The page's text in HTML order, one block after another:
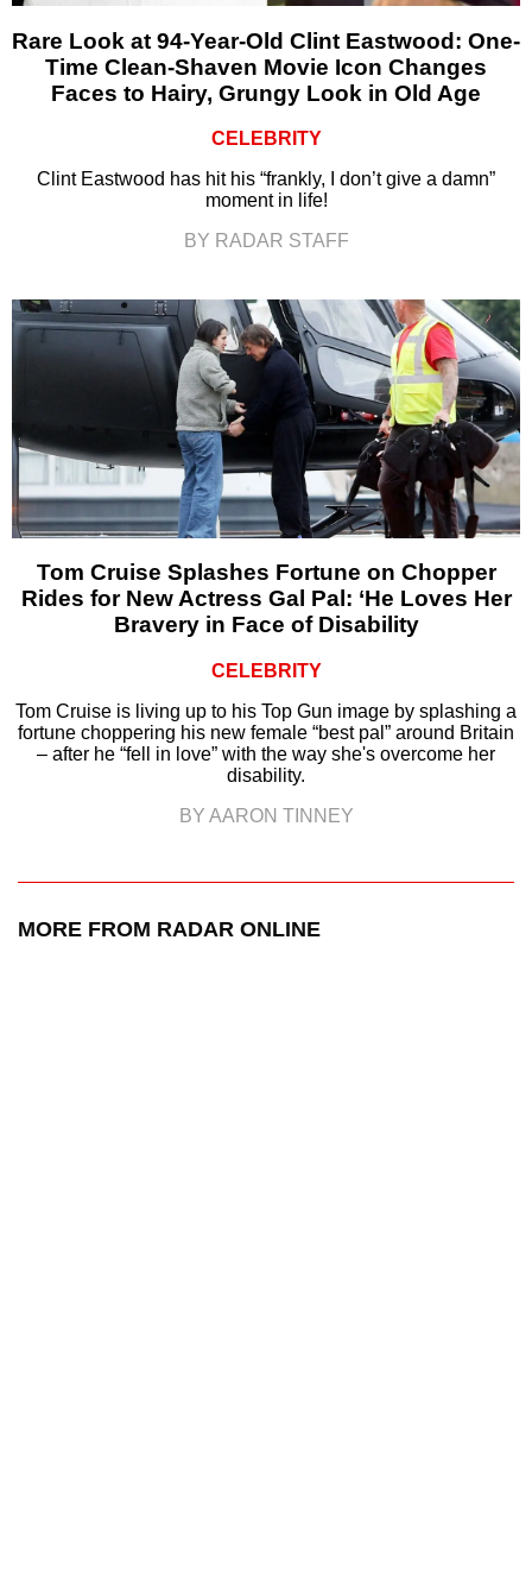
Rare Look at 94-Year-Old Clint Eastwood: One-
Time Clean-Shaven Movie Icon Changes
Faces to Hairy, Grungy Look in Old Age
CELEBRITY
Clint Eastwood has hit his “frankly, I don’t give a damn”
moment in life!
BY RADAR STAFF
Tom Cruise Splashes Fortune on Chopper
Rides for New Actress Gal Pal: ‘He Loves Her
Bravery in Face of Disability
CELEBRITY
Tom Cruise is living up to his Top Gun image by splashing a
fortune choppering his new female “best pal” around Britain
– after he “fell in love” with the way she's overcome her
disability.
BY AARON TINNEY
MORE FROM RADAR ONLINE